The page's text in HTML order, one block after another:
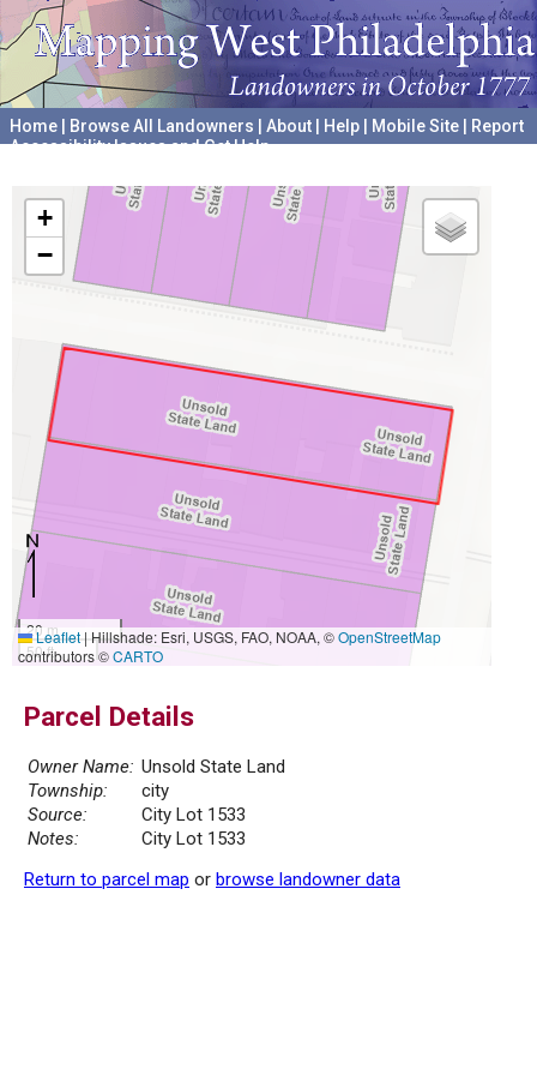
Home Browse All Landowners About Help Mobile Site
Report
Accessibility Issues and Get Help
+
−
20 m
50 ft
Leaflet|Hillshade: Esri, USGS, FAO, NOAA, ©OpenStreetMap
contributors ©CARTO
Parcel Details
Owner Name: Unsold State Land
Township:
city
Source:
City Lot 1533
Notes:
City Lot 1533
Return to parcel map or browse landowner data